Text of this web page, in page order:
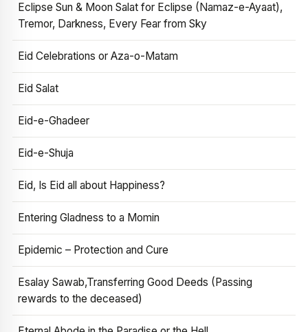
Eclipse Sun & Moon Salat for Eclipse (Namaz-e-Ayaat),
Tremor, Darkness, Every Fear from Sky
Eid Celebrations or Aza-o-Matam
Eid Salat
Eid-e-Ghadeer
Eid-e-Shuja
Eid, Is Eid all about Happiness?
Entering Gladness to a Momin
Epidemic – Protection and Cure
Esalay Sawab,Transferring Good Deeds (Passing
rewards to the deceased)